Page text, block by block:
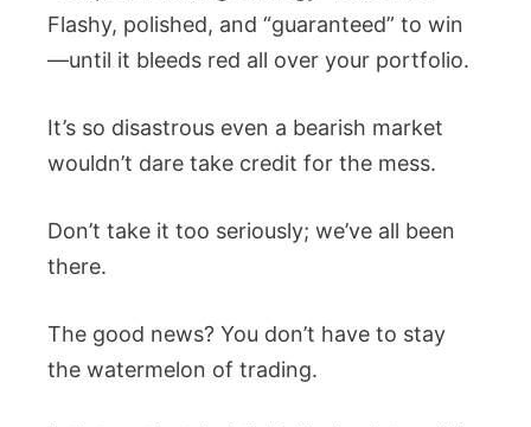
Flashy, polished, and “guaranteed” to win
—until it bleeds red all over your portfolio.
It’s so disastrous even a bearish market
wouldn’t dare take credit for the mess.
Don’t take it too seriously; we’ve all been
there.
The good news? You don’t have to stay
the watermelon of trading.